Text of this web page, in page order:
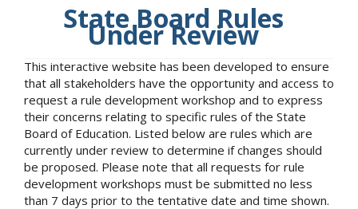
State Board Rules
Under Review
This interactive website has been developed to ensure
that all stakeholders have the opportunity and access to
request a rule development workshop and to express
their concerns relating to specific rules of the State
Board of Education. Listed below are rules which are
currently under review to determine if changes should
be proposed. Please note that all requests for rule
development workshops must be submitted no less
than 7 days prior to the tentative date and time shown.